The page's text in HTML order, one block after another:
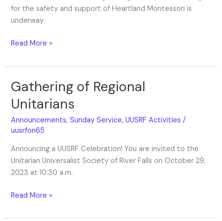
for the safety and support of Heartland Montessori is
underway.
Read More »
Gathering of Regional
Unitarians
Announcements,Sunday Service,UUSRF Activities /
uusrfon65
Announcing a UUSRF Celebration! You are invited to the
Unitarian Universalist Society of River Falls on October 29,
2023 at 10:30 a.m.
Gathering
Regional
Unitarians
Read More »